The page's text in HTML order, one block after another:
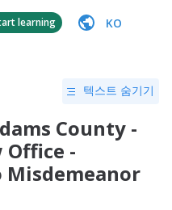
learning KO
텍스트 숨기기
County -
Office -